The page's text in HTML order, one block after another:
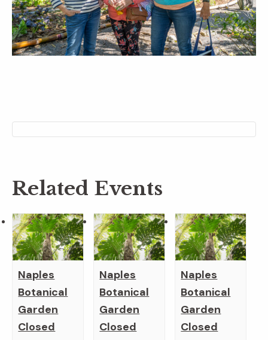
Related Events
Naples
Botanical
Garden
Closed
Naples
Botanical
Garden
Closed
Naples
Botanical
Garden
Closed